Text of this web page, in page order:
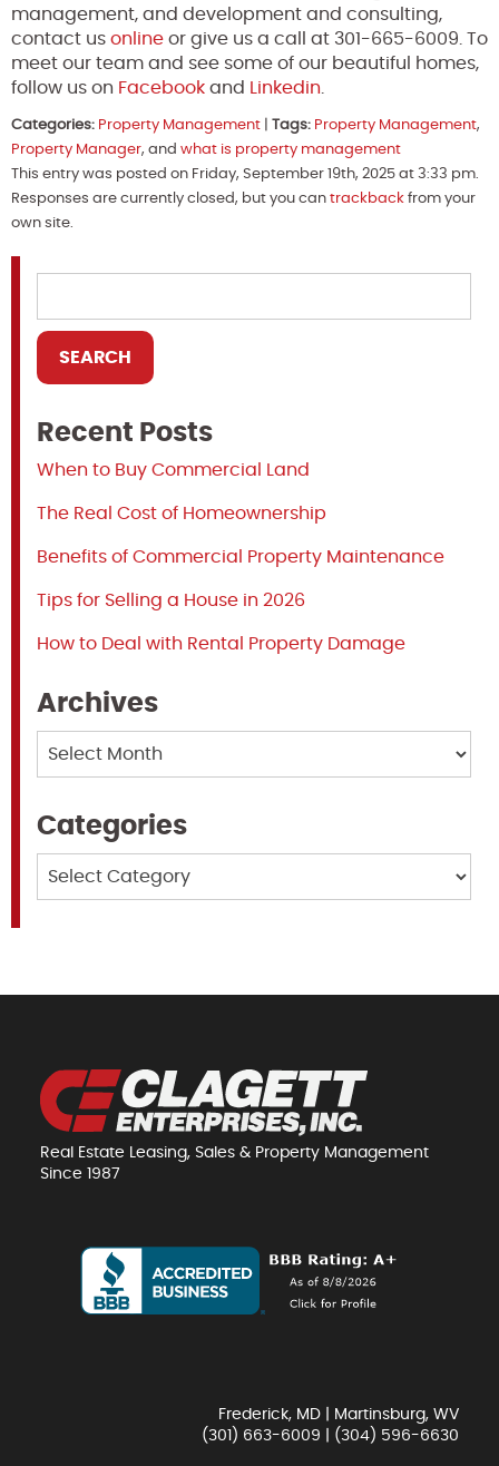
management, and development and consulting,
contact us online or give us a call at 301-665-6009. To
meet our team and see some of our beautiful homes,
follow us on Facebook and Linkedin
Categories: Property Management Tags: Property Management,
Property Manager, and what is property management
This entry was posted on Friday, September 19th, 2025 at 3:33 pm.
Responses are currently closed, but you can trackback from your
own site.
Recent Posts
When to Buy Commercial Land
The Real Cost of Homeownership
Benefits of Commercial Property Maintenance
Tips for Selling a House in 2026
How to Deal with Rental Property Damage
Archives
Categories
Real Estate Leasing, Sales & Property Management
Since 1987
Frederick, MD | Martinsburg, WV
(301) 663-6009
(304) 596-6630